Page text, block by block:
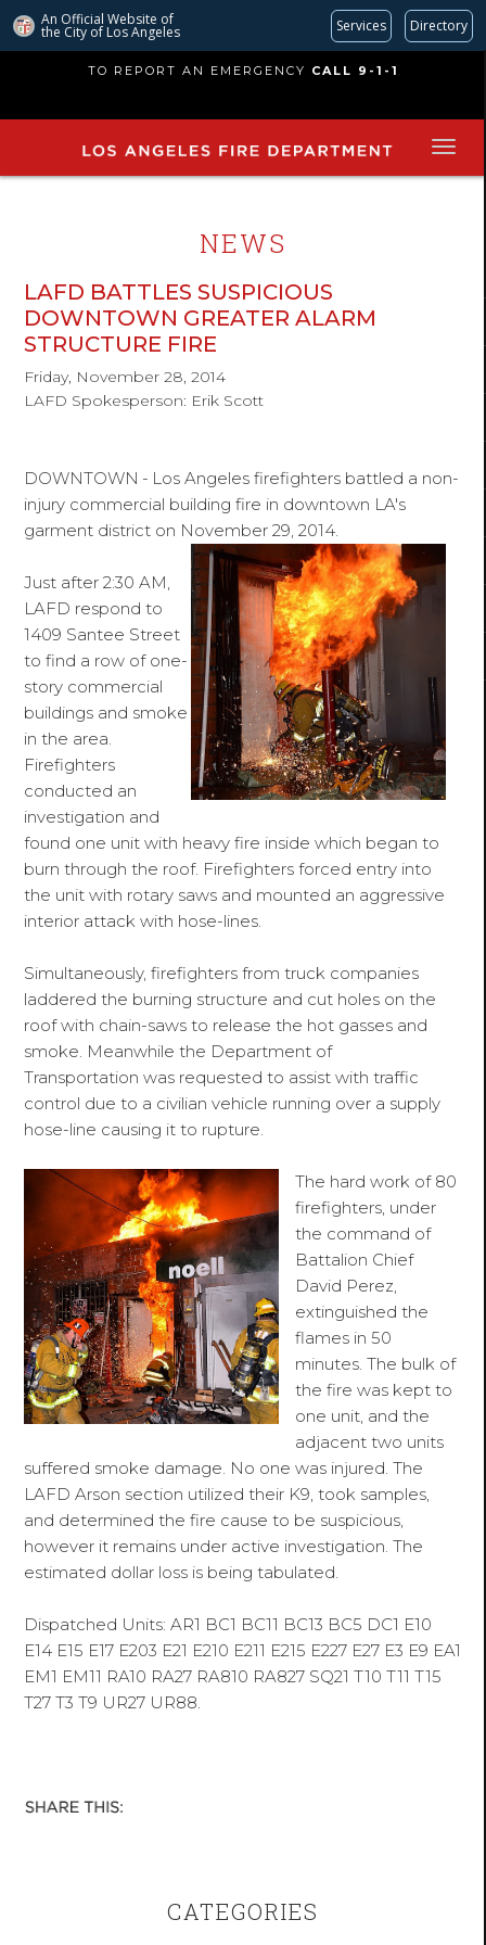
An Official Website of
the City of Los Angeles Services Directory
main
TO REPORT AN EMERGENCY CALL 9-1-1
NEWS
LAFD BATTLES SUSPICIOUS
DOWNTOWN GREATER ALARM
STRUCTURE FIRE
Friday, November 28, 2014
LAFD Spokesperson: Erik Scott
DOWNTOWN - Los Angeles firefighters battled a non-
injury commercial building fire in downtown LA's
garment district on November 29, 2014.
Just after 2:30 AM,
LAFD respond to
1409 Santee Street
to find a row of one-
story commercial
buildings and smoke
in the area.
Firefighters
conducted an
investigation and
found one unit with heavy fire inside which began to
burn through the roof. Firefighters forced entry into
the unit with rotary saws and mounted an aggressive
interior attack with hose-lines.
Simultaneously, firefighters from truck companies
laddered the burning structure and cut holes on the
roof with chain-saws to release the hot gasses and
smoke. Meanwhile the Department of
Transportationwas requestedto assist with traffic
control due to a civilian vehicle running over a supply
hose-line causing it to rupture.
The hard work of 80
firefighters, under
the command of
Battalion Chief
David Perez,
extinguished the
flames in 50
minutes. The bulk of
the fire was kept to
one unit, and the
adjacent two units
suffered smoke damage. No one was injured. The
LAFD Arson section utilized their K9, took samples,
and determined the fire cause to be suspicious,
however it remains under active investigation. The
estimated dollar loss is being tabulated.
Dispatched Units: AR1 BC1 BC11 BC13 BC5 DC1 E10
E14 E15 E17 E203 E21 E210 E211 E215 E227 E27 E3 E9 EA1
EM1 EM11 RA10 RA27 RA810 RA827 SQ21 T10 T11 T15
T27 T3 T9 UR27 UR88.
CATEGORIES